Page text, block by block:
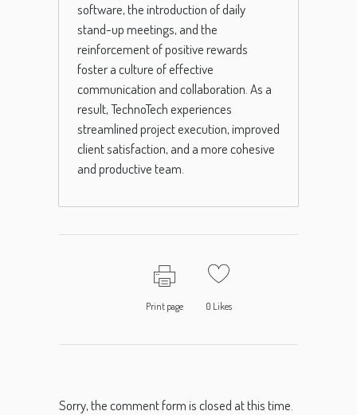
software, the introduction of daily
stand-up meetings, and the
reinforcement of positive rewards
foster a culture of effective
communication and collaboration. As a
result, TechnoTech experiences
streamlined project execution, improved
client satisfaction, and a more cohesive
and productive team.
Print page 0 Likes
Sorry, the comment form is closed at this time.